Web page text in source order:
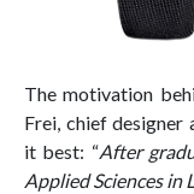
The motivation
Frei, chief designer
it best: “After
Applied Sciences in